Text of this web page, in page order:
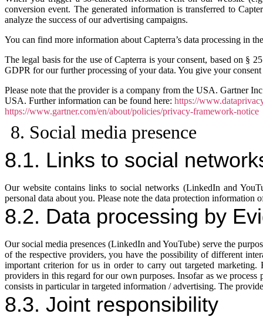
conversion event. The generated information is transferred to
analyze the success of our advertising campaigns.
You can find more information about Capterra’s data processing in
The legal basis for the use of Capterra is your consent, based on §
GDPR for our further processing of your data. You give your
Please note that the provider is a company from the USA. Gartner
USA. Further information can be found here: https://
https://www.gartner.com/en/about/policies/privacy-framework-notice
8. Social media presence
8.1. Links to social
Our website contains links to social networks (LinkedIn and
personal data about you. Please note the data protection information
8.2. Data processing by
Our social media presences (LinkedIn and YouTube) serve the
of the respective providers, you have the possibility of different
important criterion for us in order to carry out targeted marketing.
providers in this regard for our own purposes. Insofar as we
consists in particular in targeted information / advertising. The
8.3. Joint responsibility